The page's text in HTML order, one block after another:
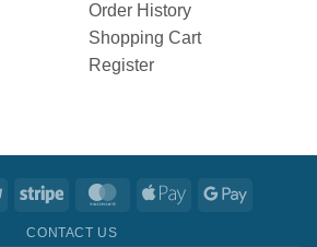
Order History
Shopping Cart
Register
PayPal Stripe MasterCard
Apple
Google
CONTACT US